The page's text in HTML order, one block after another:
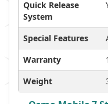
Quick Release
System
Special Features
Warranty
Weight